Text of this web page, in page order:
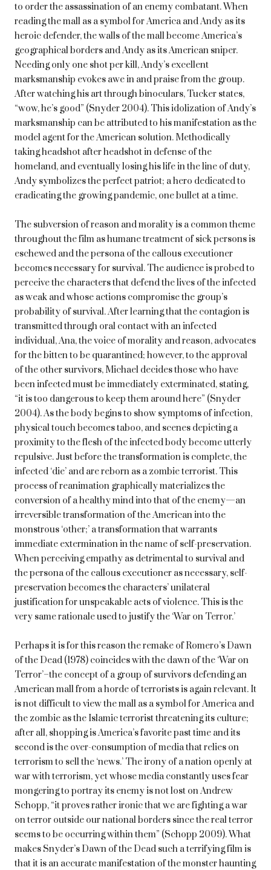
to order the assassination of an enemy combatant. When
reading the mall as a symbol for America and Andy as its
heroic defender, the walls of the mall become America’s
geographical borders and Andy as its American sniper.
Needing only one shot per kill, Andy’s excellent
marksmanship evokes awe in and praise from the group.
After watching his art through binoculars, Tucker states,
“wow, he’s good” (Snyder 2004). This idolization of Andy’s
marksmanship can be attributed to his manifestation as the
model agent for the American solution. Methodically
taking headshot after headshot in defense of the
homeland, and eventually losing his life in the line of duty,
Andy symbolizes the perfect patriot; a hero dedicated to
eradicating the growing pandemic, one bullet at a time.
The subversion of reason and morality is a common theme
throughout the film as humane treatment of sick persons is
eschewed and the persona of the callous executioner
becomes necessary for survival. The audience is probed to
perceive the characters that defend the lives of the infected
as weak and whose actions compromise the group’s
probability of survival. After learning that the contagion is
transmitted through oral contact with an infected
individual, Ana, the voice of morality and reason, advocates
for the bitten to be quarantined; however, to the approval
of the other survivors, Michael decides those who have
been infected must be immediately exterminated, stating,
“it is too dangerous to keep them around here” (Snyder
2004). As the body begins to show symptoms of infection,
physical touch becomes taboo, and scenes depicting a
proximity to the flesh of the infected body become utterly
repulsive. Just before the transformation is complete, the
infected ‘die’ and are reborn as a zombie terrorist. This
process of reanimation graphically materializes the
conversion of a healthy mind into that of the enemy—an
irreversible transformation of the American into the
monstrous ‘other;’ a transformation that warrants
immediate extermination in the name of self-preservation.
When perceiving empathy as detrimental to survival and
the persona of the callous executioner as necessary, self-
preservation becomes the characters’ unilateral
justification for unspeakable acts of violence. This is the
very same rationale used to justify the ‘War on Terror.’
Perhaps it is for this reason the remake of Romero’s Dawn
of the Dead (1978) coincides with the dawn of the ‘War on
Terror’–the concept of a group of survivors defending an
American mall from a horde of terrorists is again relevant. It
is not difficult to view the mall as a symbol for America and
the zombie as the Islamic terrorist threatening its culture;
after all, shopping is America’s favorite past time and its
second is the over-consumption of media that relies on
terrorism to sell the ‘news.’ The irony of a nation openly at
war with terrorism, yet whose media constantly uses fear
mongering to portray its enemy is not lost on Andrew
Schopp, “it proves rather ironic that we are fighting a war
on terror outside our national borders since the real terror
seems to be occurring within them” (Schopp 2009). What
makes Snyder’s Dawn of the Dead such a terrifying film is
that it is an accurate manifestation of the monster haunting